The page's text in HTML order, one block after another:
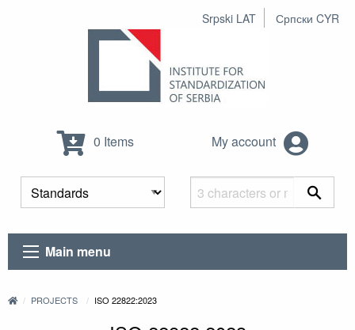
Srpski LAT Српски CYR
0 Items My account
Main menu
PROJECTS ISO 22822:2023